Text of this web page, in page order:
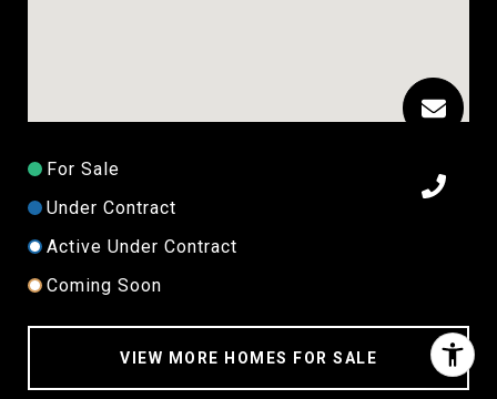
For Sale
Under Contract
Active Under Contract
Coming Soon
VIEW MORE HOMES FOR SALE